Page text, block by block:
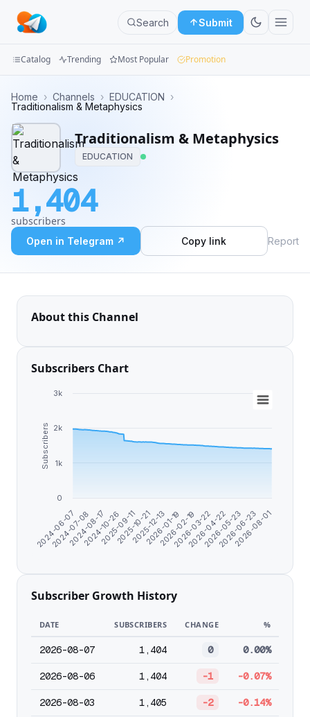
Search Submit
Groups
Categories
Mini
Apps
Blog
Catalog Trending Most Popular Promotion
Home › Channels › EDUCATION ›
Traditionalism & Metaphysics
Traditionalism & Metaphysics
EDUCATION
1,404
subscribers
Open in Telegram ↗ Copy link Report
About this Channel
Subscribers Chart
Subscribers
2024-06-07
2024-07-08
2024-08-17
2024-10-26
2025-09-11
2025-10-21
2025-12-13
2026-01-19
2026-02-19
2026-03-22
2026-04-22
2026-05-23
2026-06-23
2026-08-01
0
1k
2k
3k
Subscriber Growth History
DATE SUBSCRIBERS CHANGE %
2026-08-07 1,404 0 0.00%
2026-08-06 1,404 -1 -0.07%
2026-08-03 1,405 -2 -0.14%